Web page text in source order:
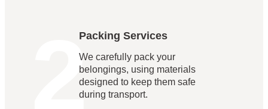
2
Packing Services
We carefully pack your
belongings, using materials
designed to keep them safe
during transport.